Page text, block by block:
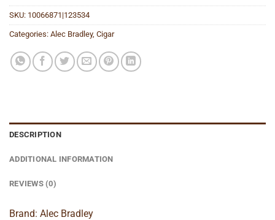
SKU: 10066871|123534
Categories: Alec Bradley, Cigar
DESCRIPTION
ADDITIONAL INFORMATION
REVIEWS (0)
Brand: Alec Bradley